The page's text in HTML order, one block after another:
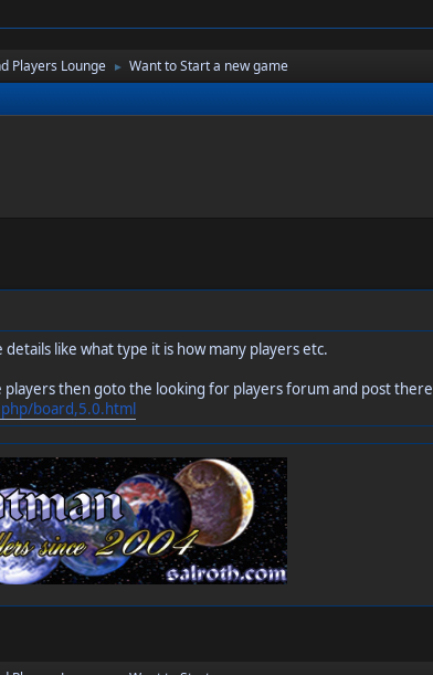
Players Lounge ►
Want to Start a new game
like what type it is how many players etc.
then goto the looking for players forum and post there
board,5.0.html